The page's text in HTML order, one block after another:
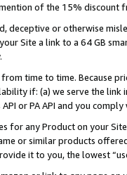
of the 15% discount
deceptive or otherwise
Site a link to a 64 GB
time to time. Because
if: (a) we serve the
or PA API and you
for any Product on your
or similar products
it to you, the lowest